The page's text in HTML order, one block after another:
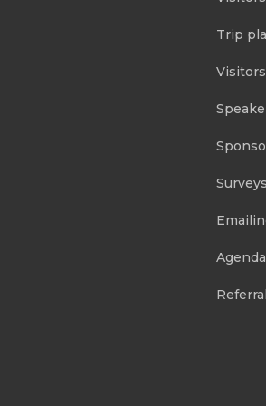
Trip
Surveys
Agenda